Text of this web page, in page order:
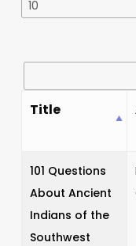
Title
101 Questions
About Ancient
Indians of the
Southwest